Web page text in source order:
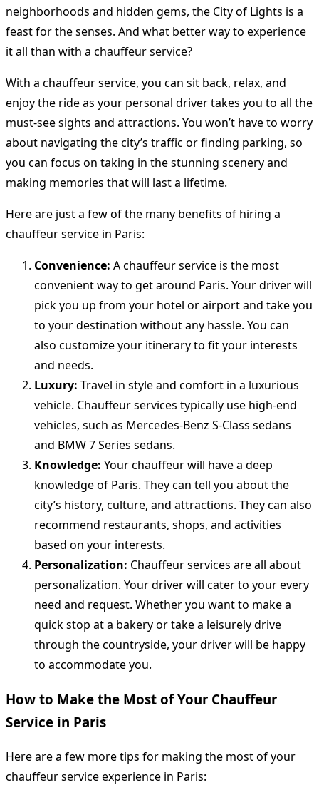
neighborhoods and hidden gems, the City of Lights is a
feast for the senses. And what better way to experience
it all than with a chauffeur service?
With a chauffeur service, you can sit back, relax, and
enjoy the ride as your personal driver takes you to all the
must-see sights and attractions. You won’t have to worry
about navigating the city’s traffic or finding parking, so
you can focus on taking in the stunning scenery and
making memories that will last a lifetime.
Here are just a few of the many benefits of hiring a
chauffeur service in Paris:
Convenience: A chauffeur service is the most
convenient way to get around Paris. Your driver will
pick you up from your hotel or airport and take you
to your destination without any hassle. You can
also customize your itinerary to fit your interests
and needs.
Luxury: Travel in style and comfort in a luxurious
vehicle. Chauffeur services typically use high-end
vehicles, such as Mercedes-Benz S-Class sedans
and BMW 7 Series sedans.
Knowledge: Your chauffeur will have a deep
knowledge of Paris. They can tell you about the
city’s history, culture, and attractions. They can also
recommend restaurants, shops, and activities
based on your interests.
Personalization: Chauffeur services are all about
personalization. Your driver will cater to your every
need and request. Whether you want to make a
quick stop at a bakery or take a leisurely drive
through the countryside, your driver will be happy
to accommodate you.
How to Make the Most of Your Chauffeur
Service in Paris
Here are a few more tips for making the most of your
chauffeur service experience in Paris: